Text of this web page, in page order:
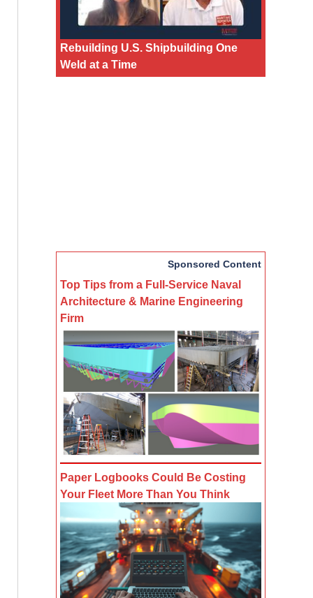
Rebuilding U.S. Shipbuilding One
Weld at a Time
Sponsored Content
Top Tips from a Full-Service Naval
Architecture & Marine Engineering
Firm
Paper Logbooks Could Be Costing
Your Fleet More Than You Think